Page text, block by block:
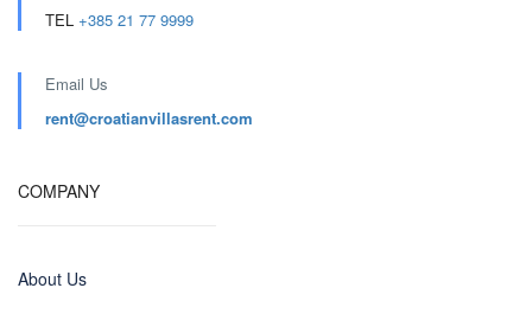
TEL +385 21 77 9999
Email Us
rent@croatianvillasrent.com
COMPANY
About Us